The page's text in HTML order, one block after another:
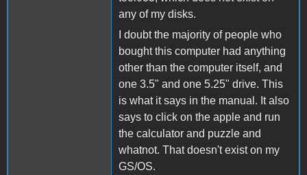
any of my disks.
I doubt the majority of people who
bought this computer had anything
other than the computer itself, and
one 3.5" and one 5.25" drive. This
is what it says in the manual. It also
says to click on the apple and run
the calculator and puzzle and
whatnot. That doesn't exist on my
GS/OS.